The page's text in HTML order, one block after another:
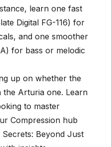
learn one fast
Digital FG-116) for
and one smoother
for bass or melodic
up on whether the
the Arturia one. Learn
to master
Compression hub
Beyond Just